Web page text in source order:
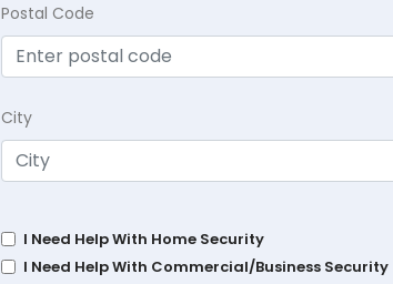
Postal Code
City
I Need Help With Home Security
I Need Help With Commercial/Business Security